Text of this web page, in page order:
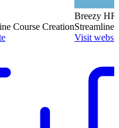
Course Creation
Breezy HR
Visit